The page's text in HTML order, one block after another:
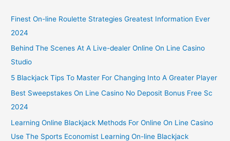
Finest On-line Roulette Strategies Greatest Information Ever
2024
Behind The Scenes At A Live-dealer Online On Line Casino
Studio
5 Blackjack Tips To Master For Changing Into A Greater Player
Best Sweepstakes On Line Casino No Deposit Bonus Free Sc
2024
Learning Online Blackjack Methods For Online On Line Casino
Use The Sports Economist Learning On-line Blackjack